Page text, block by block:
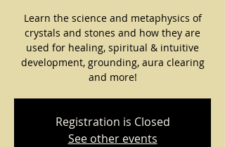
Learn the science and metaphysics of
crystals and stones and how they are
used for healing, spiritual & intuitive
development, grounding, aura clearing
and more!
Registration is Closed
See other events